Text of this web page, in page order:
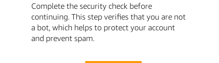
Complete the security check before
continuing. This step verifies that you are not
a bot, which helps to protect your account
and prevent spam.